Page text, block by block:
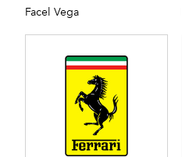
Facel Vega